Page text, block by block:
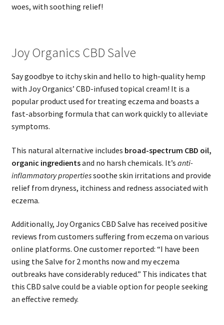
woes, with soothing relief!
Joy Organics CBD Salve
Say goodbye to itchy skin and hello to high-quality hemp
with Joy Organics’ CBD-infused topical cream! It is a
popular product used for treating eczema and boasts a
fast-absorbing formula that can work quickly to alleviate
symptoms.
This natural alternative includes broad-spectrum CBD oil,
organic ingredientsand no harsh chemicals. It’s anti-
inflammatory propertiessoothe skin irritations and provide
relief from dryness, itchiness and redness associated with
eczema.
Additionally, Joy Organics CBD Salve has received positive
reviews from customers suffering from eczema on various
online platforms. One customer reported: “I have been
using the Salve for 2 months now and my eczema
outbreaks have considerably reduced.” This indicates that
this CBD salve could be a viable option for people seeking
an effective remedy.